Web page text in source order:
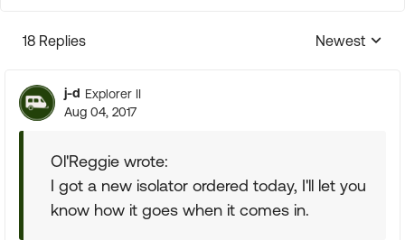
18 Replies
Replies
Newest
j-d Explorer II
Aug 04, 2017
Ol'Reggie wrote:
I got a new isolator ordered today, I'll let you
know how it goes when it comes in.